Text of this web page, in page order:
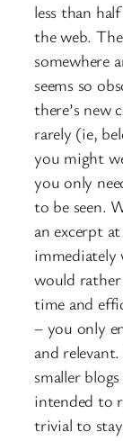
less than
the web.
somewhere
seems so
there’s new
rarely (ie,
you might
you only
to be seen.
an excerpt
immediately
would
time and
– you only
and
smaller
intended to
trivial to